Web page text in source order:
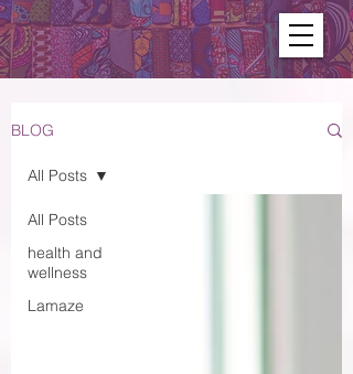
BLOG
All Posts
health and
wellness
Lamaze
All Posts